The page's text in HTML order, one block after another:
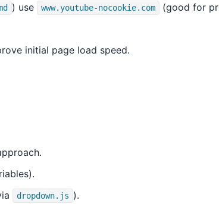
) use www.youtube-nocookie.com
(good for
initial page load speed.
dropdown.js ).